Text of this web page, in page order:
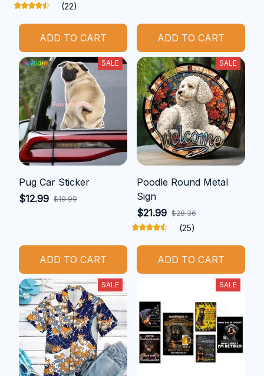
(22)
ADD TO CART ADD TO CART
SALE
Pug Car Sticker
$12.99 $19.99
ADD TO CART
SALE
Poodle Round Metal
Sign
$21.99 $28.36
(25)
ADD TO CART
SALE SALE